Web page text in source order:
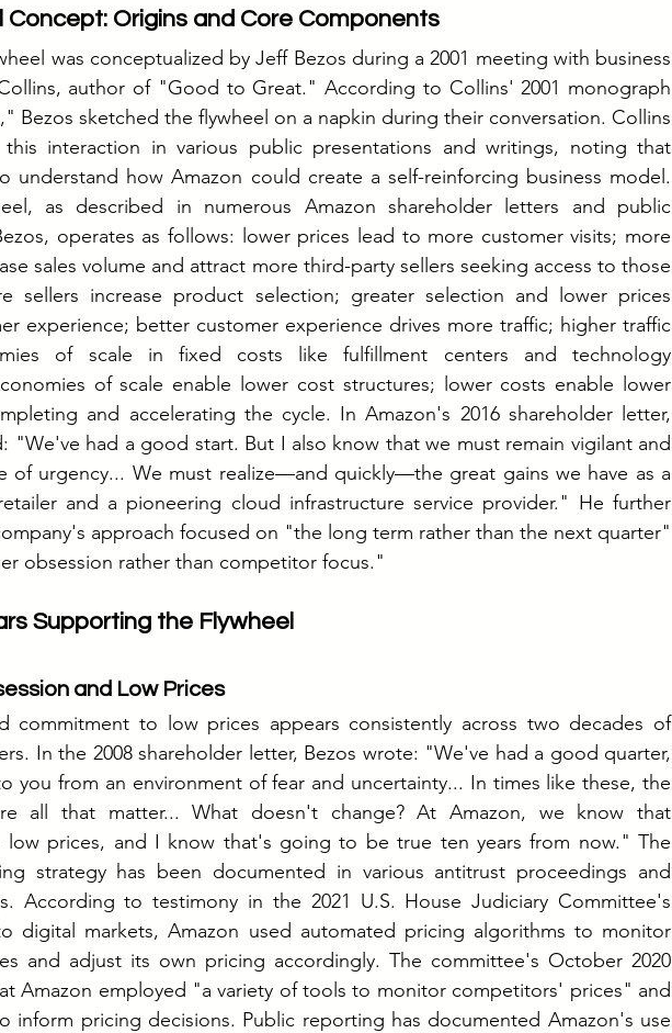
Concept: Origins and Core Components
was conceptualized by Jeff Bezos during a 2001 meeting with business
author of "Good to Great." According to Collins' 2001 monograph
Bezos sketched the flywheel on a napkin during their conversation. Collins
this interaction in various public presentations and writings, noting that
understand how Amazon could create a self-reinforcing business model.
as described in numerous Amazon shareholder letters and public
operates as follows: lower prices lead to more customer visits; more
sales volume and attract more third-party sellers seeking access to those
sellers increase product selection; greater selection and lower prices
experience; better customer experience drives more traffic; higher traffic
of scale in fixed costs like fulfillment centers and technology
of scale enable lower cost structures; lower costs enable lower
and accelerating the cycle. In Amazon's 2016 shareholder letter,
"We've had a good start. But I also know that we must remain vigilant and
of urgency... We must realize—and quickly—the great gains we have as a
and a pioneering cloud infrastructure service provider." He further
approach focused on "the long term rather than the next quarter"
obsession rather than competitor focus."
Supporting the Flywheel
and Low Prices
commitment to low prices appears consistently across two decades of
In the 2008 shareholder letter, Bezos wrote: "We've had a good quarter,
you from an environment of fear and uncertainty... In times like these, the
all that matter... What doesn't change? At Amazon, we know that
low prices, and I know that's going to be true ten years from now." The
strategy has been documented in various antitrust proceedings and
According to testimony in the 2021 U.S. House Judiciary Committee's
digital markets, Amazon used automated pricing algorithms to monitor
and adjust its own pricing accordingly. The committee's October 2020
Amazon employed "a variety of tools to monitor competitors' prices" and
inform pricing decisions. Public reporting has documented Amazon's use